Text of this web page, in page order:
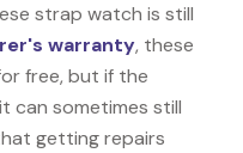
strap watch is still
warranty, these
free, but if the
can sometimes still
getting repairs